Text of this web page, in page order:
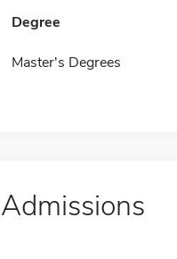
Degree
Master's Degrees
Admissions